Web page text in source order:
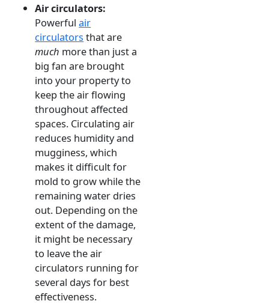
Air circulators:
Powerfulair
circulators that are
much more than just a
big fan are brought
into your property to
keep the air flowing
throughout affected
spaces. Circulating air
reduces humidity and
mugginess, which
makes it difficult for
mold to grow while the
remaining water dries
out. Depending on the
extent of the damage,
it might be necessary
to leave the air
circulators running for
several days for best
effectiveness.